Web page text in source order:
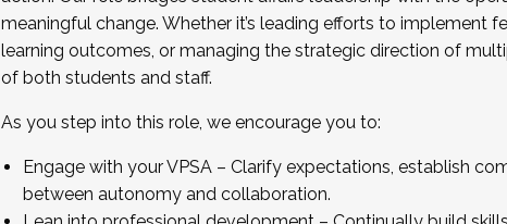
meaningful change. Whether it’s leading efforts to implement
learning outcomes, or managing the strategic direction of
of both students and staff.
As you step into this role, we encourage you to:
Engage with your VPSA – Clarify expectations, establish
between autonomy and collaboration.